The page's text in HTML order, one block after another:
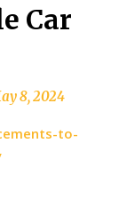
Car
8, 2024
to-